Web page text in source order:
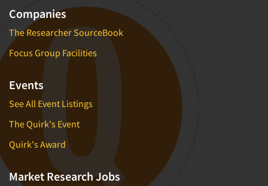
Companies
The Researcher SourceBook
Focus Group Facilities
Events
See All Event Listings
The Quirk's Event
Quirk's Award
Market Research Jobs